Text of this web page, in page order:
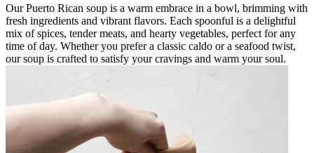
Our Puerto Rican soup is a warm embrace in a bowl, brimming with
fresh ingredients and vibrant flavors. Each spoonful is a delightful
mix of spices, tender meats, and hearty vegetables, perfect for any
time of day. Whether you prefer a classic caldo or a seafood twist,
our soup is crafted to satisfy your cravings and warm your soul.